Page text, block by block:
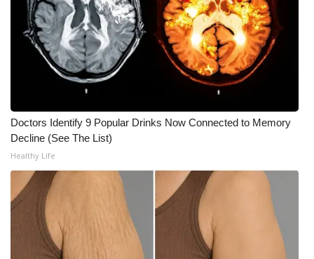
WCBI Senior Expo 2025
Job Fair 2025
Local Events
Obituaries
2025 Obituaries
2023 – 2024 Obituaries
Doctors Identify 9 Popular Drinks Now Connected to Memory
Decline (See The List)
Healthy Life